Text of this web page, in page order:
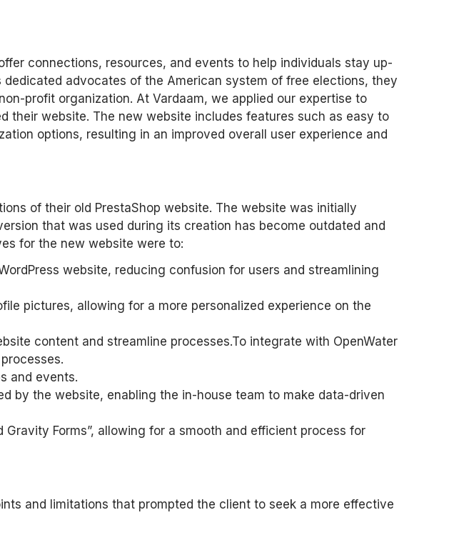
connections, resources, and events to help individuals stay up-
advocates of the American system of free elections, they
profit organization. At Vardaam, we applied our expertise to
their website. The new website includes features such as easy to
options, resulting in an improved overall user experience and
of their old PrestaShop website. The website was initially
that was used during its creation has become outdated and
for the new website were to:
website, reducing confusion for users and streamlining
pictures, allowing for a more personalized experience on the
content and streamline processes.To integrate with OpenWater
and events.
by the website, enabling the in-house team to make data-driven
Forms”, allowing for a smooth and efficient process for
and limitations that prompted the client to seek a more effective